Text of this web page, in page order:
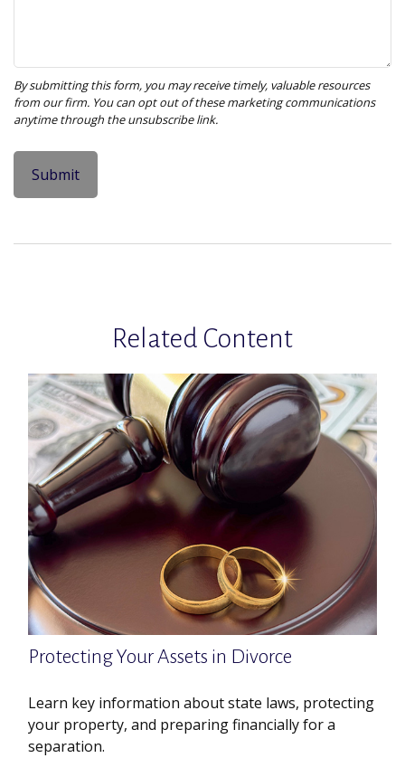
Related Content
Protecting Your Assets in Divorce
Learn key information about state laws, protecting
your property, and preparing financially for a
separation.